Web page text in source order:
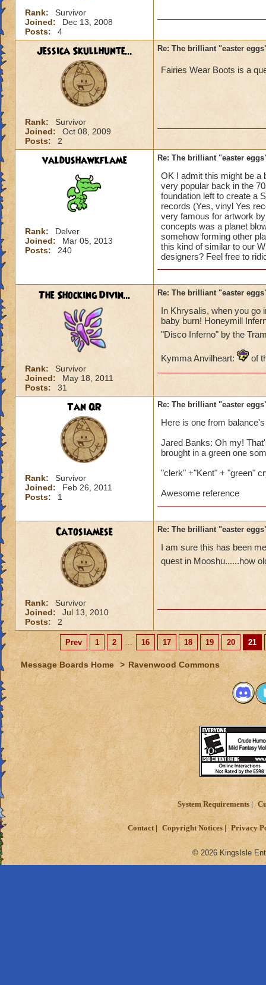
Rank:
Survivor
Joined:
Dec 13, 2008
Posts:
4
Jessica Skullhunte...
Rank:
Survivor
Joined:
Oct 08, 2009
Posts:
2
Re: The brilliant "easter
Fairies Wear Boots is a
valdushawkflame
Rank:
Delver
Joined:
Mar 05, 2013
Posts:
240
Re: The brilliant "easter
OK I admit this might be a
very popular back in the
foundation left to create a
records (Yes, vinyl Yes
very famous for artwork
concepts was a planet
somehow forming other
this kind of similar to our
designers? Feel free to
The Shocking Divin...
Rank:
Survivor
Joined:
May 18, 2011
Posts:
31
Re: The brilliant "easter
In Khrysalis, when you go
baby burn! Honeymill
"Disco Inferno" by the
Kymma Anvilheart: of
Tan QR
Rank:
Survivor
Joined:
Feb 26, 2011
Posts:
1
Re: The brilliant "easter
Here is one from
Jared Banks: Oh my!
brought in a green one
"clerk" +"Kent" + "green"
Awesome reference
Catosiamese
Rank:
Survivor
Joined:
Jul 13, 2010
Posts:
2
Re: The brilliant "easter
I am sure this has been
quest in Mooshu......how
Prev 1 2 ... 16 17 18 19 20 21
Message Boards Home > Ravenwood Commons
System Requirements
Contact Copyright Notices Privacy
© 2026 KingsIsle